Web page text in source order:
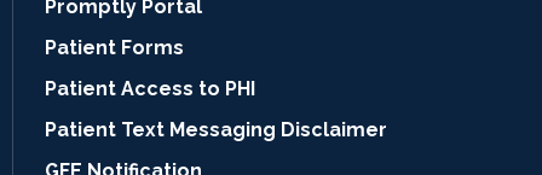
Promptly Portal
Patient Forms
Patient Access to PHI
Patient Text Messaging Disclaimer